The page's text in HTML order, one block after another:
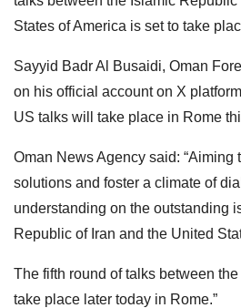
States of America is set to take
Sayyid Badr Al Busaidi, Oman
on his official account on X
US talks will take place in Rome
Oman News Agency said: “Aiming
solutions and foster a climate of
understanding on the outstanding
Republic of Iran and the United
The fifth round of talks between
take place later today in Rome.”